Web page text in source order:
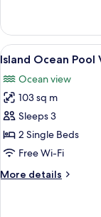
and
2
Twin
Beds
(Pool)
Bedroom
Residence
Villa,
King
Bed
2
Twin
Beds
(Pool)
View
all
photos
for
Island
Ocean
Pool
2
6
Island Ocean Pool
Ocean view
103 sq m
Sleeps 3
2 Single Beds
Free Wi-Fi
More details
More